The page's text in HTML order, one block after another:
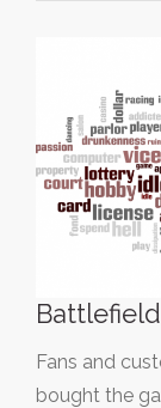
Fans and
bought the